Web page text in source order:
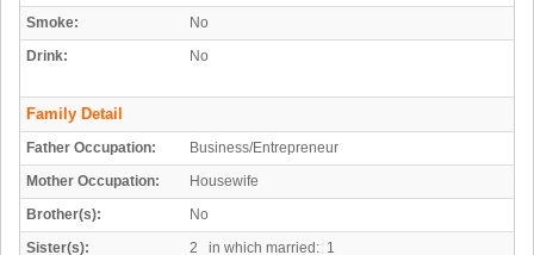
Smoke:
No
Drink:
No
Family Detail
Father Occupation:
Business/Entrepreneur
Mother Occupation:
Housewife
Brother(s):
No
Sister(s):
2 in which married: 1